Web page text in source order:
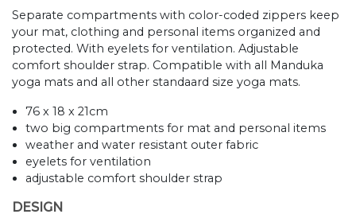
Separate compartments with color-coded zippers keep
your mat, clothing and personal items organized and
protected. With eyelets for ventilation. Adjustable
comfort shoulder strap. Compatible with all Manduka
yoga mats and all other standaard size yoga mats.
76 x 18 x 21cm
two big compartments for mat and personal items
weather and water resistant outer fabric
eyelets for ventilation
adjustable comfort shoulder strap
DESIGN